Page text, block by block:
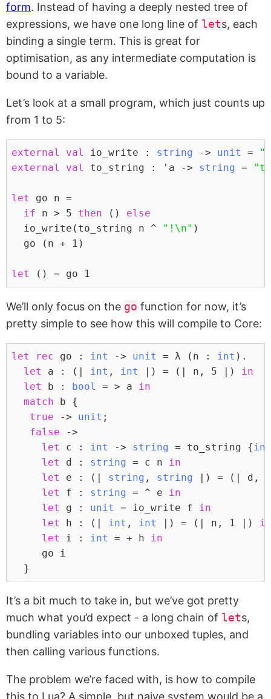
form. Instead of having a deeply nested tree of
expressions, we have one long line of lets, each
binding a single term. This is great for
optimisation, as any intermediate computation is
bound to a variable.
Let’s look at a small program, which just counts up
from 1 to 5:
external val io_write : string -> unit =
external
val to_string : 'a -> string =
let
go n =
if n > 5 then () else
  io_write(to_string n ^
"! \n" )
  go (n +
1 )
let () = go 1
We’ll only focus on the go function for now, it’s
pretty simple to see how this will compile to Core:
let rec go : int -> unit = λ (n : int ).
let
a : (| int , int |) = (| n, 5 |)
in
let
b : bool = > a
in
match b {
true -> unit ;
false ->
let
c : int -> string = to_string {
let
d : string = c n
in
let
e : (| string , string |) = (| d,
let
f : string = ^ e
in
let
g : unit = io_write f
in
let
h : (| int , int |) = (| n, 1 |)
let
i : int = + h
in
     go i
  }
It’s a bit much to take in, but we’ve got pretty
much what you’d expect - a long chain of lets,
bundling variables into our unboxed tuples, and
then calling various functions.
The problem we’re faced with, is how to compile
this to Lua? A simple, but naive system would be a